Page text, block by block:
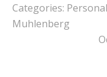
Categories:
Muhlenberg